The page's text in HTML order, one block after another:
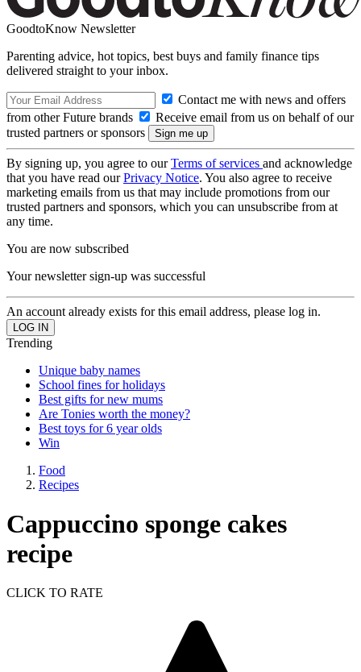
GoodtoKnow Newsletter
Parenting advice, hot topics, best buys and family finance tips
delivered straight to your inbox.
Contact me with news and offers
from other Future brands
Receive email from us on behalf of our
trusted partners or sponsors
By signing up, you agree to ourTerms of services and acknowledge
that you have read ourPrivacy Notice. You also agree to receive
marketing emails from us that may include promotions from our
trusted partners and sponsors, which you can unsubscribe from at
any time.
You are now subscribed
Your newsletter sign-up was successful
An account already exists for this email address, please log in.
Trending
Unique baby names
School fines for holidays
Best gifts for new mums
Are Tonies worth the money?
Best toys for 6 year olds
Win
Food
Recipes
Cappuccino sponge cakes
recipe
CLICK TO RATE